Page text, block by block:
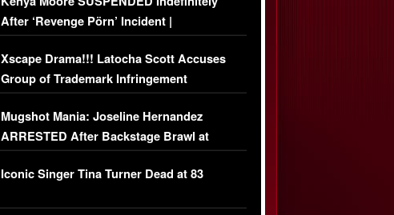
After ‘Revenge Pörn’ Incident |
EXCLUSIVE DETAILS
Xscape Drama!!! Latocha Scott Accuses
Group of Trademark Infringement
[EXCLUSIVE]
Mugshot Mania: Joseline Hernandez
ARRESTED After Backstage Brawl at
Mayweather Fight
Iconic Singer Tina Turner Dead at 83